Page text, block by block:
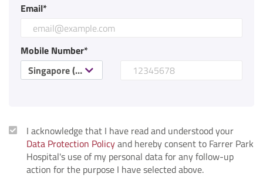
Email*
Mobile Number*
Singapore (+65)
I acknowledge that I have read and understood your
Data Protection Policyand hereby consent to Farrer Park
Hospital's use of my personal data for any follow-up
action for the purpose I have selected above.